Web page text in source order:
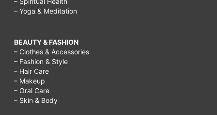
– Yoga & Meditation
BEAUTY & FASHION
– Clothes & Accessories
– Fashion & Style
– Hair Care
– Makeup
– Oral Care
– Skin & Body